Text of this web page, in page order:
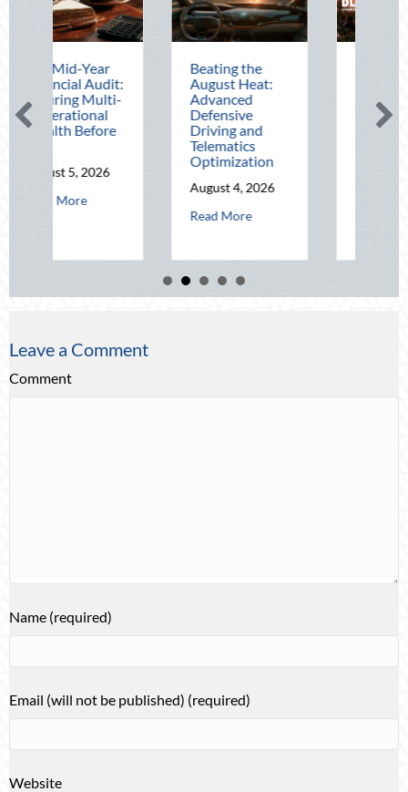
The Mid-Year Financial Audit: Securing Multi-Generational Wealth
Beating the
August Heat:
Advanced
Defensive
Driving and
about Beating the August Heat: Advanced
Beyond the
Block Party:
Out for Elite
and Insurance
Leave a Comment
Comment
Name (required)
Email (will not be published) (required)
Website